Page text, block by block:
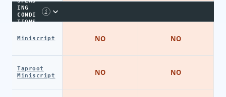
ING
CONDI
TIONS
i
Miniscript
Taproot
Miniscript
NO
NO
NO
NO